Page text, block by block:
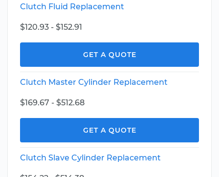
Clutch Fluid Replacement
$120.93 - $152.91
GET A QUOTE
Clutch Master Cylinder Replacement
$169.67 - $512.68
GET A QUOTE
Clutch Slave Cylinder Replacement